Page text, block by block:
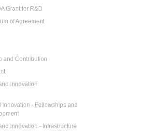
Grant for R&D
of Agreement
and Contribution
Innovation
Innovation - Fellowships and
Innovation - Infrastructure